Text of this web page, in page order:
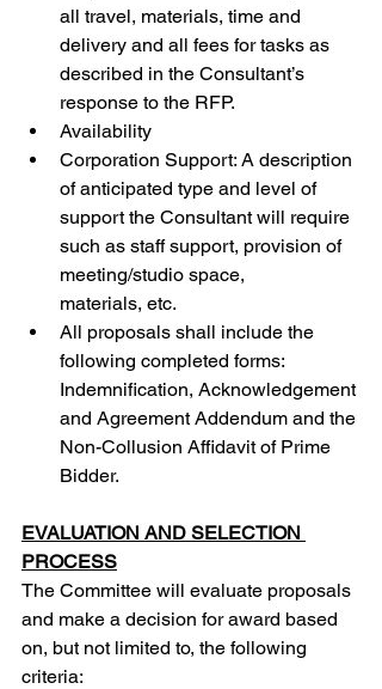
all travel, materials, time and
delivery and all fees for tasks as
described in the Consultant’s
response to the RFP.
Availability
Corporation Support: A description
of anticipated type and level of
support the Consultant will require
such as staff support, provision of
meeting/studio space,
materials, etc.
All proposals shall include the
following completed forms:
Indemnification, Acknowledgement
and Agreement Addendum and the
Non-Collusion Affidavit of Prime
Bidder.
EVALUATION AND SELECTION
PROCESS
The Committee will evaluate proposals
and make a decision for award based
on, but not limited to, the following
criteria: